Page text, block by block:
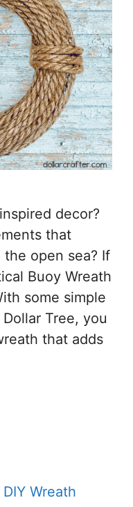
decor?
that
open sea? If
Buoy Wreath
some simple
Tree, you
that adds
DIY Wreath